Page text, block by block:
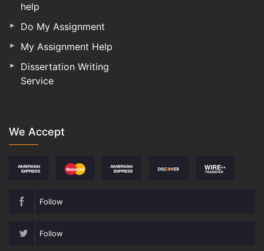
help
Do My Assignment
My Assignment Help
Dissertation Writing
Service
We Accept
Follow
Follow